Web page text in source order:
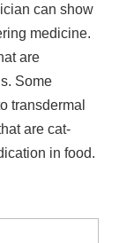
can show
medicine.
are
Some
transdermal
are cat-
in food.